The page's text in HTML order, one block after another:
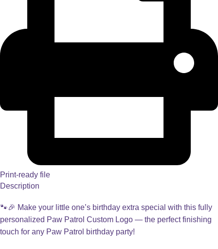
Print-ready file
Description
🐾🎉 Make your little one’s birthday extra special with this fully
personalized Paw Patrol Custom Logo — the perfect finishing
touch for any Paw Patrol birthday party!